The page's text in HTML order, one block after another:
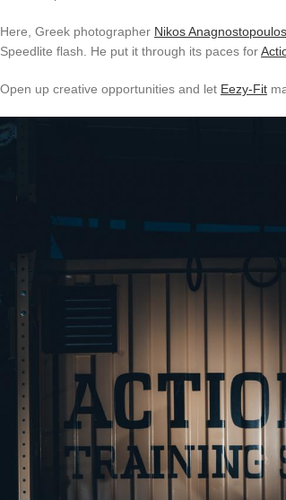
Here, Greek photographer Nikos Anagnostopoulos
Speedlite flash. He put it through its paces for
Open up creative opportunities and let Eezy-Fit